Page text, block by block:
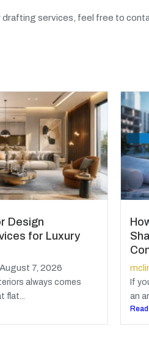
drafting services, feel free to
Design
for Luxury
August 7, 2026
always comes
flat...
If
an